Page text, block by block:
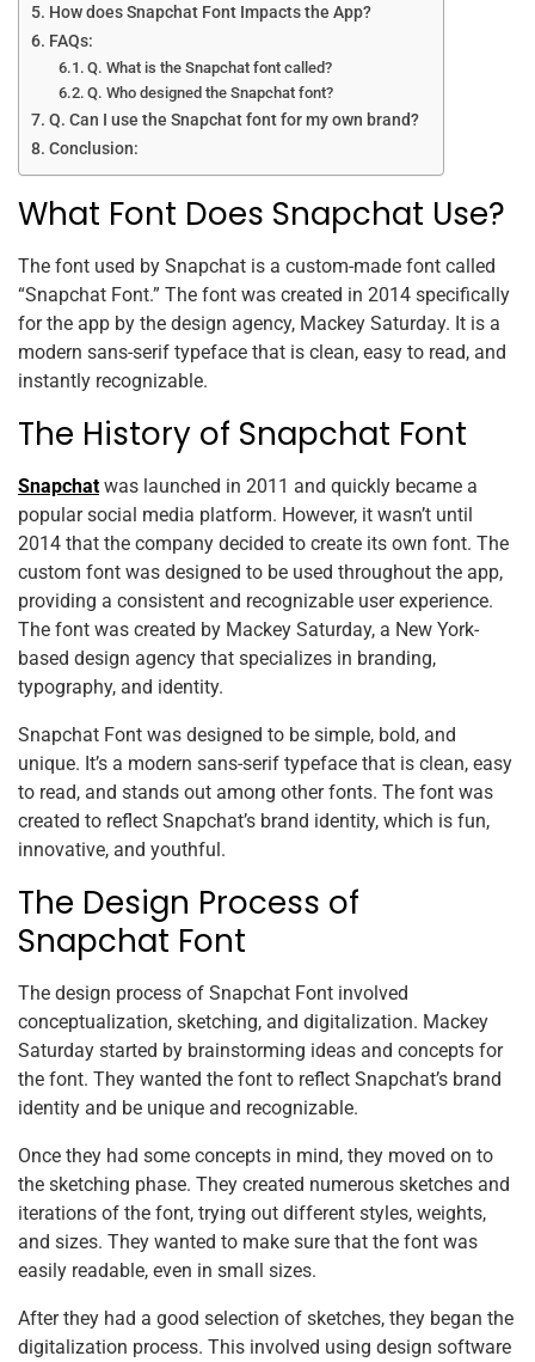
How does Snapchat Font Impacts the App?
FAQs:
Q. What is the Snapchat font called?
Q. Who designed the Snapchat font?
Q. Can I use the Snapchat font for my own brand?
Conclusion:
What Font Does Snapchat Use?
The font used by Snapchat is a custom-made font called
“Snapchat Font.” The font was created in 2014 specifically
for the app by the design agency, Mackey Saturday. It is a
modern sans-serif typeface that is clean, easy to read, and
instantly recognizable.
The History of Snapchat Font
Snapchat was launched in 2011 and quickly became a
popular social media platform. However, it wasn’t until
2014 that the company decided to create its own font. The
custom font was designed to be used throughout the app,
providing a consistent and recognizable user experience.
The font was created by Mackey Saturday, a New York-
based design agency that specializes in branding,
typography, and identity.
Snapchat Font was designed to be simple, bold, and
unique. It’s a modern sans-serif typeface that is clean, easy
to read, and stands out among other fonts. The font was
created to reflect Snapchat’s brand identity, which is fun,
innovative, and youthful.
The Design Process of
Snapchat Font
The design process of Snapchat Font involved
conceptualization, sketching, and digitalization. Mackey
Saturday started by brainstorming ideas and concepts for
the font. They wanted the font to reflect Snapchat’s brand
identity and be unique and recognizable.
Once they had some concepts in mind, they moved on to
the sketching phase. They created numerous sketches and
iterations of the font, trying out different styles, weights,
and sizes. They wanted to make sure that the font was
easily readable, even in small sizes.
After they had a good selection of sketches, they began the
digitalization process. This involved using design software